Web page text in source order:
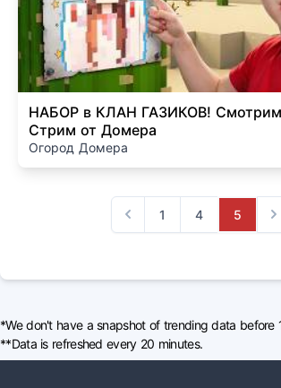
НАБОР в КЛАН ГАЗИКОВ! Смотрим
Стрим от Домера
Огород Домера
Previous
1 4 5
*We don't have a snapshot of trending data before
**Data is refreshed every 20 minutes.